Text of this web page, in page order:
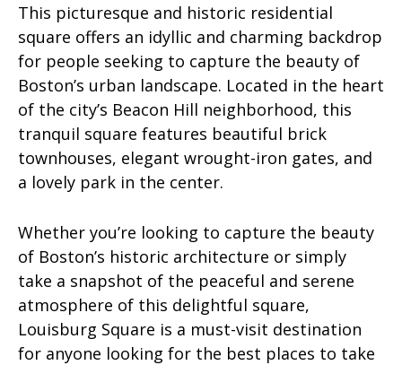
This picturesque and historic residential
square offers an idyllic and charming backdrop
for people seeking to capture the beauty of
Boston’s urban landscape. Located in the heart
of the city’s Beacon Hill neighborhood, this
tranquil square features beautiful brick
townhouses, elegant wrought-iron gates, and
a lovely park in the center.
Whether you’re looking to capture the beauty
of Boston’s historic architecture or simply
take a snapshot of the peaceful and serene
atmosphere of this delightful square,
Louisburg Square is a must-visit destination
for anyone looking for the best places to take